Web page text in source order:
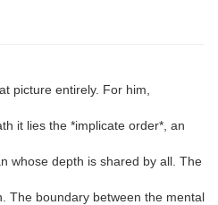
picture entirely. For him,
it lies the *implicate order*, an
whose depth is shared by all. The
The boundary between the mental